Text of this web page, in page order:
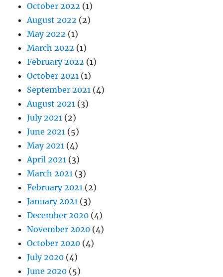
October 2022 (1)
August 2022 (2)
May 2022 (1)
March 2022 (1)
February 2022 (1)
October 2021 (1)
September 2021 (4)
August 2021 (3)
July 2021 (2)
June 2021 (5)
May 2021 (4)
April 2021 (3)
March 2021 (3)
February 2021 (2)
January 2021 (3)
December 2020 (4)
November 2020 (4)
October 2020 (4)
July 2020 (4)
June 2020 (5)